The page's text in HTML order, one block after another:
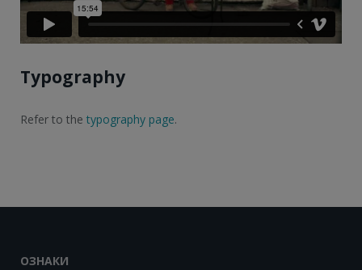
Typography
Refer to the typography page.
ОЗНАКИ